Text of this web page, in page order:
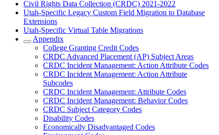
Civil Rights Data Collection (CRDC) 2021-2022
Utah-Specific Legacy Custom Field Migration to Database
Extensions
Utah-Specific Virtual Table Migrations
Appendix
College Granting Credit Codes
CRDC Advanced Placement (AP) Subject Areas
CRDC Incident Management: Action Attribute Codes
CRDC Incident Management: Action Attribute
Subcodes
CRDC Incident Management: Attribute Codes
CRDC Incident Management: Behavior Codes
CRDC Subject Category Codes
Disability Codes
Economically Disadvantaged Codes